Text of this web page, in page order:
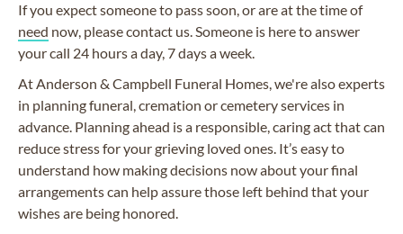
If you expect someone to pass soon, or are at the time of
need now, please contact us. Someone is here to answer
your call 24 hours a day, 7 days a week.
At Anderson & Campbell Funeral Homes, we're also experts
in planning funeral, cremation or cemetery services in
advance. Planning ahead is a responsible, caring act that can
reduce stress for your grieving loved ones. It’s easy to
understand how making decisions now about your final
arrangements can help assure those left behind that your
wishes are being honored.